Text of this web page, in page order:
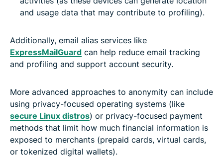
and usage data that may contribute to profiling).
Additionally, email alias services like
ExpressMailGuard can help reduce email tracking
and profiling and support account security.
More advanced approaches to anonymity can include
using privacy-focused operating systems (like
secure Linux distros) or privacy-focused payment
methods that limit how much financial information is
exposed to merchants (prepaid cards, virtual cards,
or tokenized digital wallets).